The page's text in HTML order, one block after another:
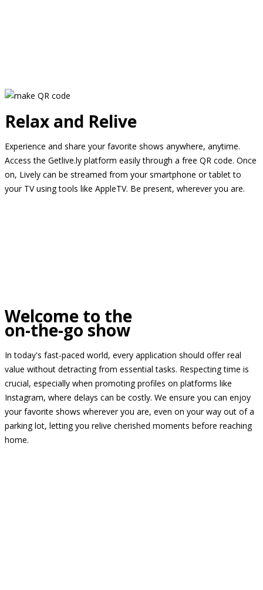
Relax and Relive
Experience and share your favorite shows anywhere, anytime.
Access the Getlive.ly platform easily through a free QR code. Once
on, Lively can be streamed from your smartphone or tablet to
your TV using tools like AppleTV. Be present, wherever you are.
Welcome to the
on-the-go show
In today's fast-paced world, every application should offer real
value without detracting from essential tasks. Respecting time is
crucial, especially when promoting profiles on platforms like
Instagram, where delays can be costly. We ensure you can enjoy
your favorite shows wherever you are, even on your way out of a
parking lot, letting you relive cherished moments before reaching
home.